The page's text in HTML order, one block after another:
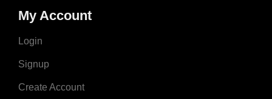
My Account
Login
Signup
Create Account